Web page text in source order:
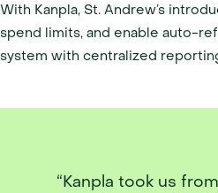
With Kanpla, St. Andrew’s
spend limits, and enable auto-
system with centralized
“Kanpla took us